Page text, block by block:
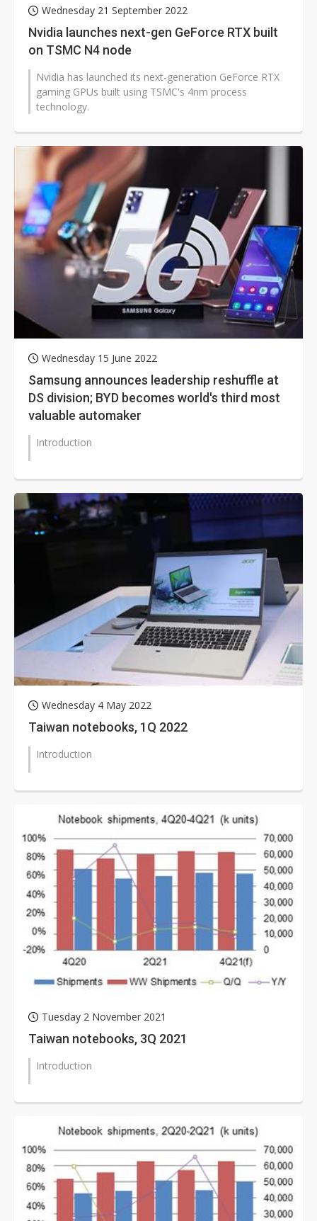
Wednesday 21 September 2022
Nvidia launches next-gen GeForce RTX built
on TSMC N4 node
Nvidia has launched its next-generation GeForce RTX
gaming GPUs built using TSMC's 4nm process
technology.
Wednesday 15 June 2022
Samsung announces leadership reshuffle at
DS division; BYD becomes world's third most
valuable automaker
Introduction
Wednesday 4 May 2022
Taiwan notebooks, 1Q 2022
Introduction
Tuesday 2 November 2021
Taiwan notebooks, 3Q 2021
Introduction